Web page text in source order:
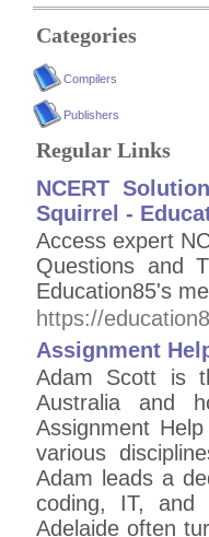
Categories
Compilers
Publishers
Regular Links
NCERT
Squirrel -
Access expert
Questions and
Education85's
https://
Assignment
Adam Scott is
Australia and
Assignment
various
Adam leads a
coding, IT, and
Adelaide often